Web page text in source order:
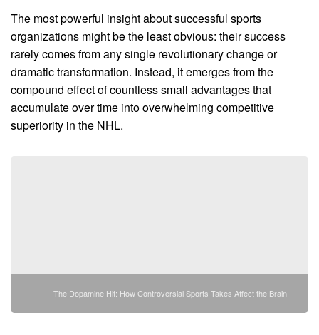
The most powerful insight about successful sports
organizations might be the least obvious: their success
rarely comes from any single revolutionary change or
dramatic transformation. Instead, it emerges from the
compound effect of countless small advantages that
accumulate over time into overwhelming competitive
superiority in the NHL.
The Dopamine Hit: How Controversial Sports Takes Affect the Brain